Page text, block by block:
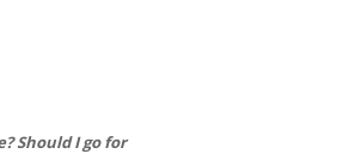
Should I go for